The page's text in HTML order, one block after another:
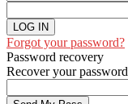
Forgot your password?
Password recovery
Recover your password